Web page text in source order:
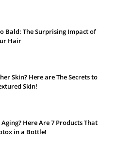
Bald: The Surprising Impact of
Hair
Skin? Here are The Secrets to
Skin!
Here Are 7 Products That
in a Bottle!